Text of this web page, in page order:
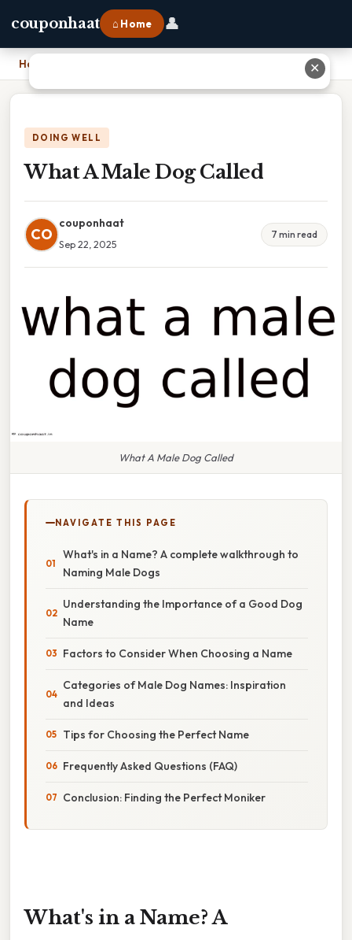
couponhaat ⌂ Home 👤
Home
DOING WELL
What A Male Dog Called
CO
couponhaat
Sep 22, 2025
7 min read
What A Male Dog Called
NAVIGATE THIS PAGE
What's in a Name? A complete walkthrough to
Naming Male Dogs
Understanding the Importance of a Good Dog
Name
Factors to Consider When Choosing a Name
Categories of Male Dog Names: Inspiration
and Ideas
Tips for Choosing the Perfect Name
Frequently Asked Questions (FAQ)
Conclusion: Finding the Perfect Moniker
What's in a Name? A
✕